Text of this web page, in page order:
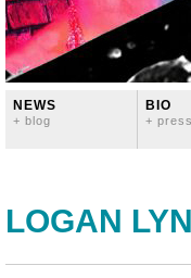
NEWS
+ blog
BIO
+ press
LOGAN